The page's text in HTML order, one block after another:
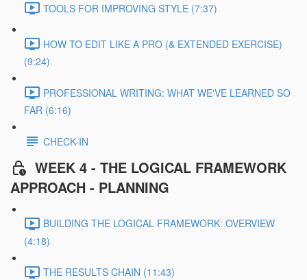
TOOLS FOR IMPROVING STYLE (7:37)
HOW TO EDIT LIKE A PRO (& EXTENDED EXERCISE)
(9:24)
PROFESSIONAL WRITING: WHAT WE'VE LEARNED SO
FAR (6:16)
CHECK-IN
WEEK 4 - THE LOGICAL FRAMEWORK
APPROACH - PLANNING
BUILDING THE LOGICAL FRAMEWORK: OVERVIEW
(4:18)
THE RESULTS CHAIN (11:43)